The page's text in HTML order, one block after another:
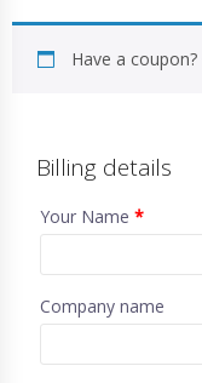
Have a coupon?
Billing details
Your Name *
Company name